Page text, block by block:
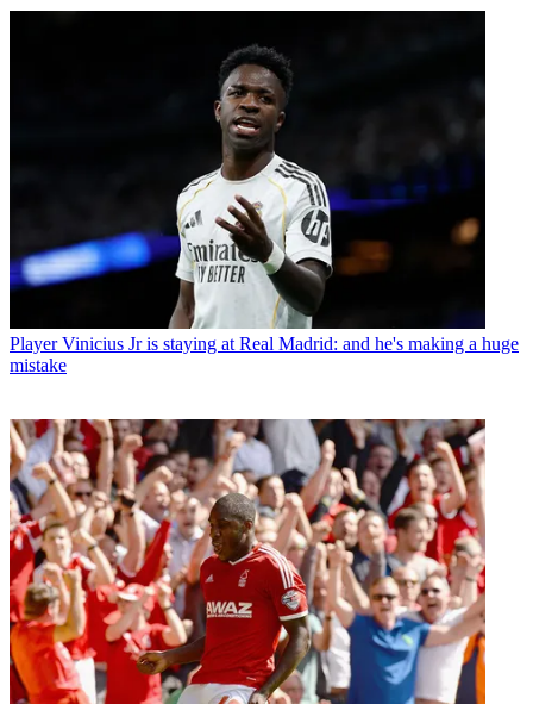
Player Vinicius Jr is staying at Real Madrid: and he's making a huge
mistake